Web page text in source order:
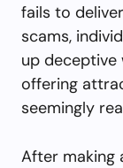
fails to
scams,
up deceptive
offering
seemingly
After making